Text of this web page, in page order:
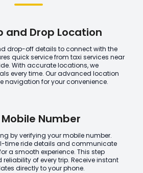
and Drop Location
drop-off details to connect with the
quick service from taxi services near
With accurate locations, we
every time. Our advanced location
navigation for your convenience.
Number
by verifying your mobile number.
time ride details and communicate
a smooth experience. This step
of every trip. Receive instant
directly to your phone.